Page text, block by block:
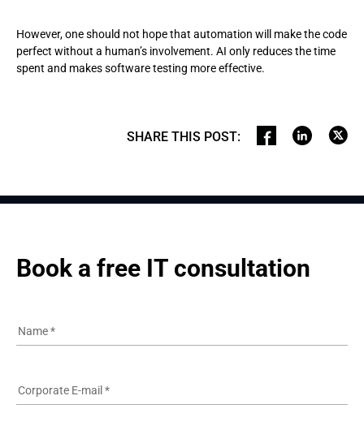
However, one should not hope that automation will make the code
perfect without a human’s involvement. AI only reduces the time
spent and makes software testing more effective.
SHARE THIS POST:
Book a free IT consultation
Name*
Corporate E-mail *